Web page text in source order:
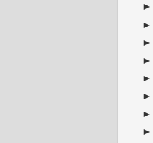
►
►
►
►
►
►
►
►